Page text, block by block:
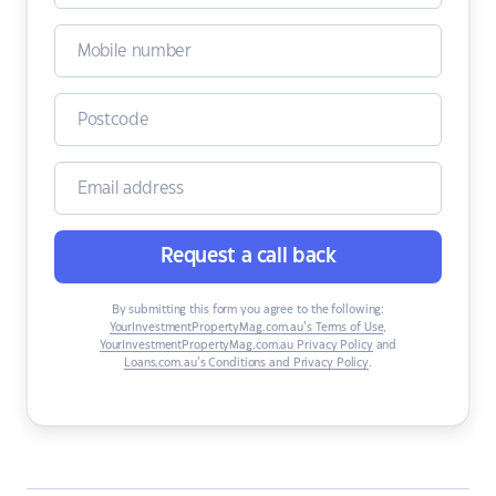
Request a call back
By submitting this form you agree to the following:
YourInvestmentPropertyMag.com.au’s Terms of Use,
YourInvestmentPropertyMag.com.au Privacy Policyand
Loans.com.au’s Conditions and Privacy Policy.